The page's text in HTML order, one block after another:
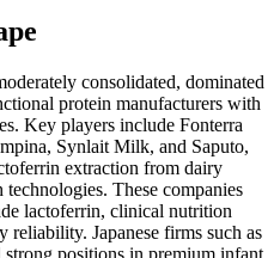
consolidated, dominated
protein manufacturers with
Key players include Fonterra
Synlait Milk, and Saputo,
extraction from dairy
These companies
lactoferrin, clinical nutrition
reliability. Japanese firms such as